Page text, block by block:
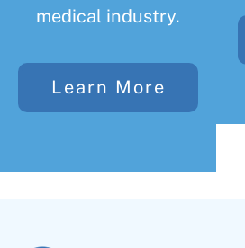
medical industry.
Learn More